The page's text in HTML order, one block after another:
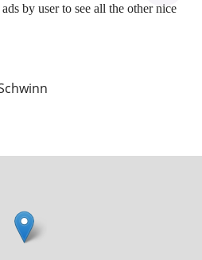
by user to see all the other nice